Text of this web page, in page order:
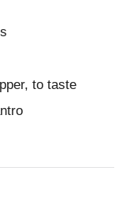
to taste